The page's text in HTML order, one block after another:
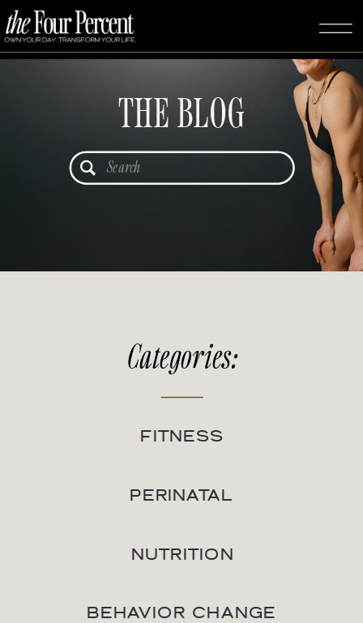
THE BLOG
Search
for:
NUTRITION
PERINATAL
FITNESS
BEHAVIOR CHANGE
Categories: